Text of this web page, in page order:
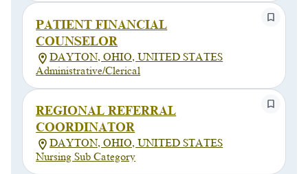
PATIENT FINANCIAL
COUNSELOR
DAYTON, OHIO, UNITED STATES
Administrative/Clerical
REGIONAL REFERRAL
COORDINATOR
DAYTON, OHIO, UNITED STATES
Nursing Sub Category